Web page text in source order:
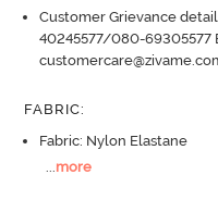
Customer Grievance
40245577/080-69305577
FABRIC:
Fabric: Nylon Elastane
...more